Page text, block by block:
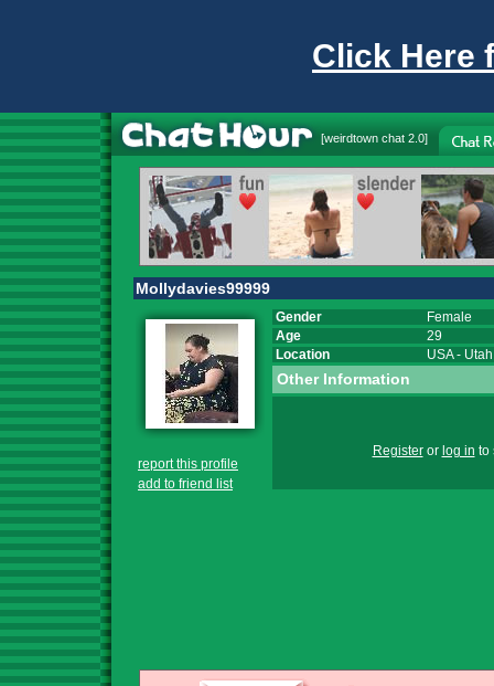
Click Here
[weirdtown chat 2.0]
Mollydavies99999
report this profile
add to friend list
Gender
Female
Age
29
Location
USA- Utah
Other Information
Registeror log in to